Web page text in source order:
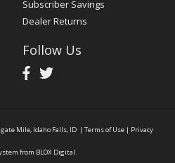
Subscriber Savings
Dealer Returns
Follow Us
Mile, Idaho Falls, ID | Terms of Use | Privacy
from BLOX Digital.